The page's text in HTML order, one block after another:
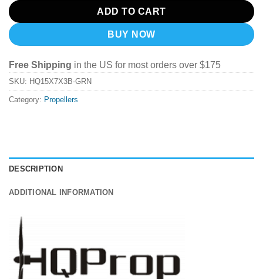
ADD TO CART
BUY NOW
Free Shipping in the US for most orders over $175
SKU: HQ15X7X3B-GRN
Category: Propellers
DESCRIPTION
ADDITIONAL INFORMATION